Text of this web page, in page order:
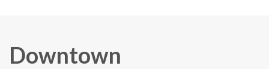
Downtown